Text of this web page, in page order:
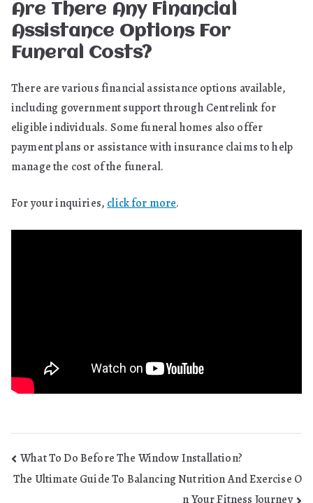
Are There Any Financial
Assistance Options For
Funeral Costs?
There are various financial assistance options available,
including government support through Centrelink for
eligible individuals. Some funeral homes also offer
payment plans or assistance with insurance claims to help
manage the cost of the funeral.
For your inquiries, click for more.
Post
navigation
What To Do Before The Window Installation?
The Ultimate Guide To Balancing Nutrition And Exercise O
n Your Fitness Journey